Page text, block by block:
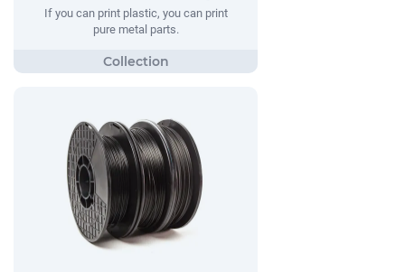
If you can print plastic, you can print
pure metal parts.